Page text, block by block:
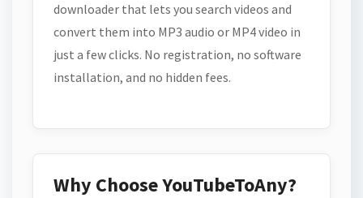
downloader that lets you search videos and
convert them into MP3 audio or MP4 video in
just a few clicks. No registration, no software
installation, and no hidden fees.
Why Choose YouTubeToAny?